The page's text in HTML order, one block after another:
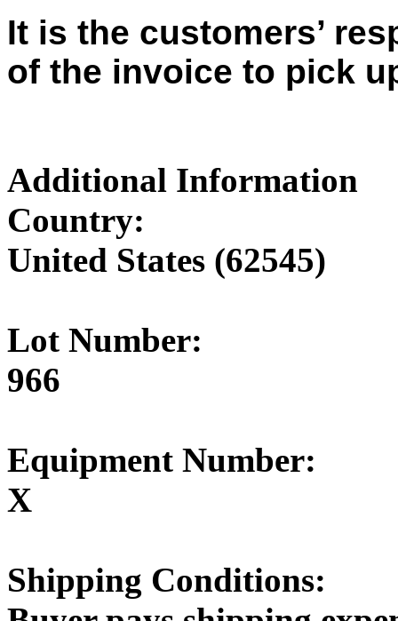
It is the customers’
of the invoice to pick
Additional Information
Country:
United States (62545)
Lot Number:
966
Equipment Number:
X
Shipping Conditions: